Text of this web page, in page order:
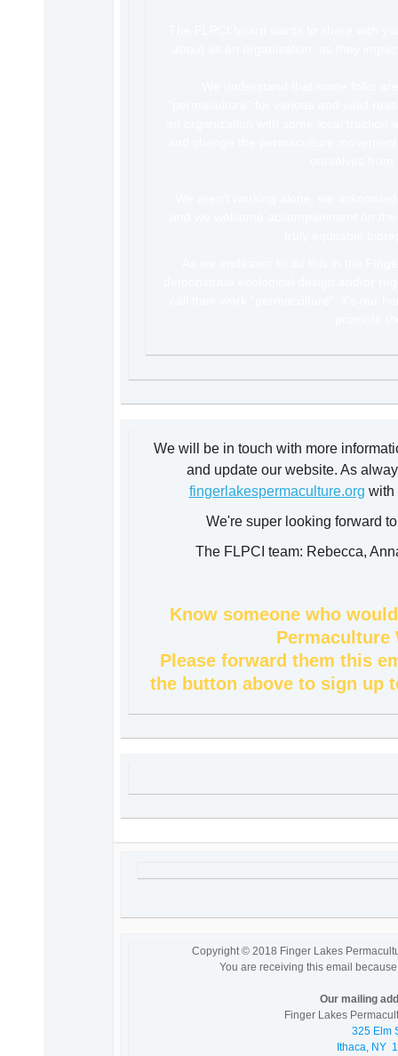
We will be in touch with more
and update our website. As
fingerlakespermaculture.org with
We're super looking forward
The FLPCI team: Rebecca,
Know someone who
Permaculture
Please forward them this
the button above to sign up
Copyright © 2018 Finger Lakes
You are receiving this email
Our mailing
Finger Lakes
325 Elm
Ithaca, NY